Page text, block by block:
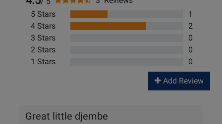
5 Stars
1
4 Stars
2
3 Stars
0
2 Stars
0
1 Stars
0
Add Review
Great little djembe